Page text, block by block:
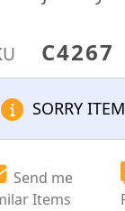
C4267
SORRY
Send me
Items